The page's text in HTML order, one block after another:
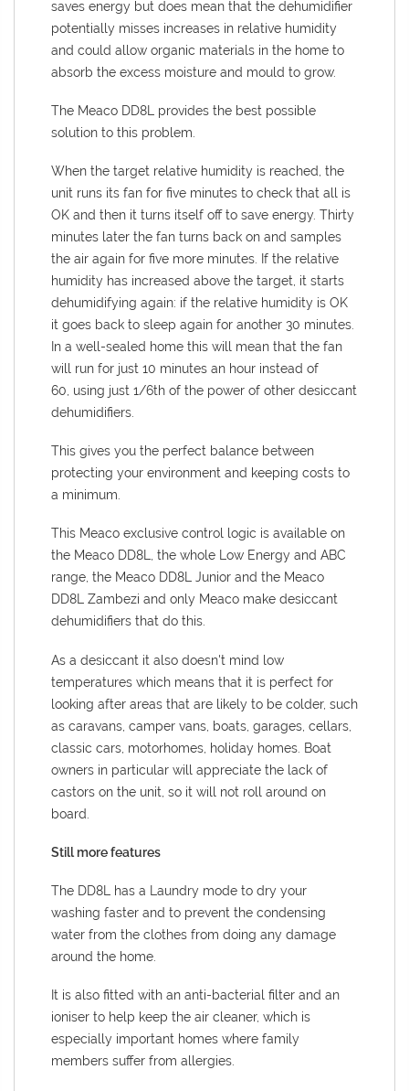
saves energy but does mean that the dehumidifier
potentially misses increases in relative humidity
and could allow organic materials in the home to
absorb the excess moisture and mould to grow.
The Meaco DD8L provides the best possible
solution to this problem.
When the target relative humidity is reached, the
unit runs its fan for five minutes to check that all is
OK and then it turns itself off to save energy. Thirty
minutes later the fan turns back on and samples
the air again for five more minutes. If the relative
humidity has increased above the target, it starts
dehumidifying again: if the relative humidity is OK
it goes back to sleep again for another 30 minutes.
In a well-sealed home this will mean that the fan
will run for just 10 minutes an hour instead of
60, using just 1/6th of the power of other desiccant
dehumidifiers.
This gives you the perfect balance between
protecting your environment and keeping costs to
a minimum.
This Meaco exclusive control logic is available on
the Meaco DD8L, the whole Low Energy and ABC
range, the Meaco DD8L Junior and the Meaco
DD8L Zambezi and only Meaco make desiccant
dehumidifiers that do this.
As a desiccant it also doesn't mind low
temperatures which means that it is perfect for
looking after areas that are likely to be colder, such
as caravans, camper vans, boats, garages, cellars,
classic cars, motorhomes, holiday homes. Boat
owners in particular will appreciate the lack of
castors on the unit, so it will not roll around on
board.
Still more features
The DD8L has a Laundry mode to dry your
washing faster and to prevent the condensing
water from the clothes from doing any damage
around the home.
It is also fitted with an anti-bacterial filter and an
ioniser to help keep the air cleaner, which is
especially important homes where family
members suffer from allergies.